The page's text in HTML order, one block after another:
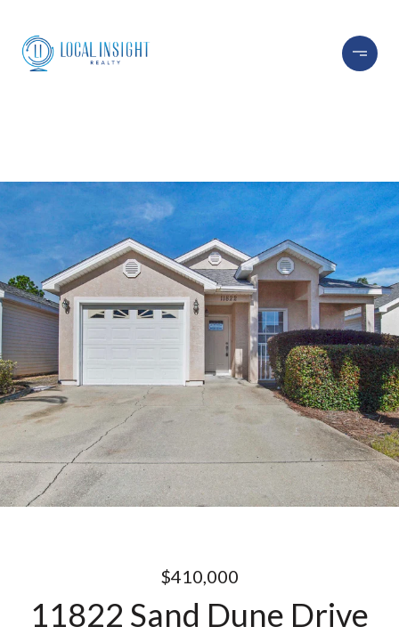
$410,000
11822 Sand Dune Drive